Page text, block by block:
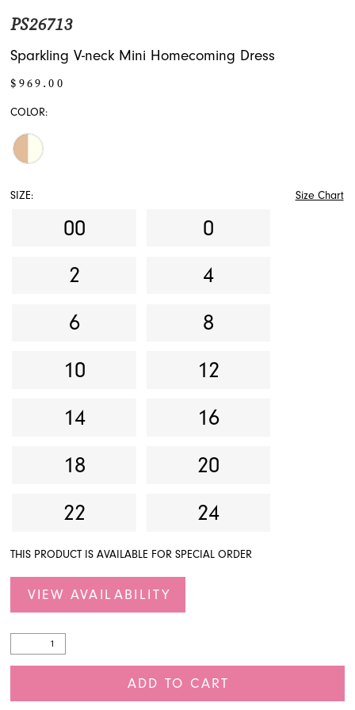
PS26713
Sparkling V-neck Mini Homecoming Dress
$969.00
COLOR:
SIZE: Size Chart
00
0
2
4
6
8
10
12
14
16
18
20
22
24
THIS PRODUCT IS AVAILABLE FOR SPECIAL ORDER
VIEW AVAILABILITY
ADD TO CART